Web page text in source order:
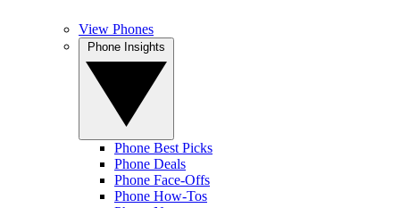
View Phones
Phone Best Picks
Phone Deals
Phone Face-Offs
Phone How-Tos